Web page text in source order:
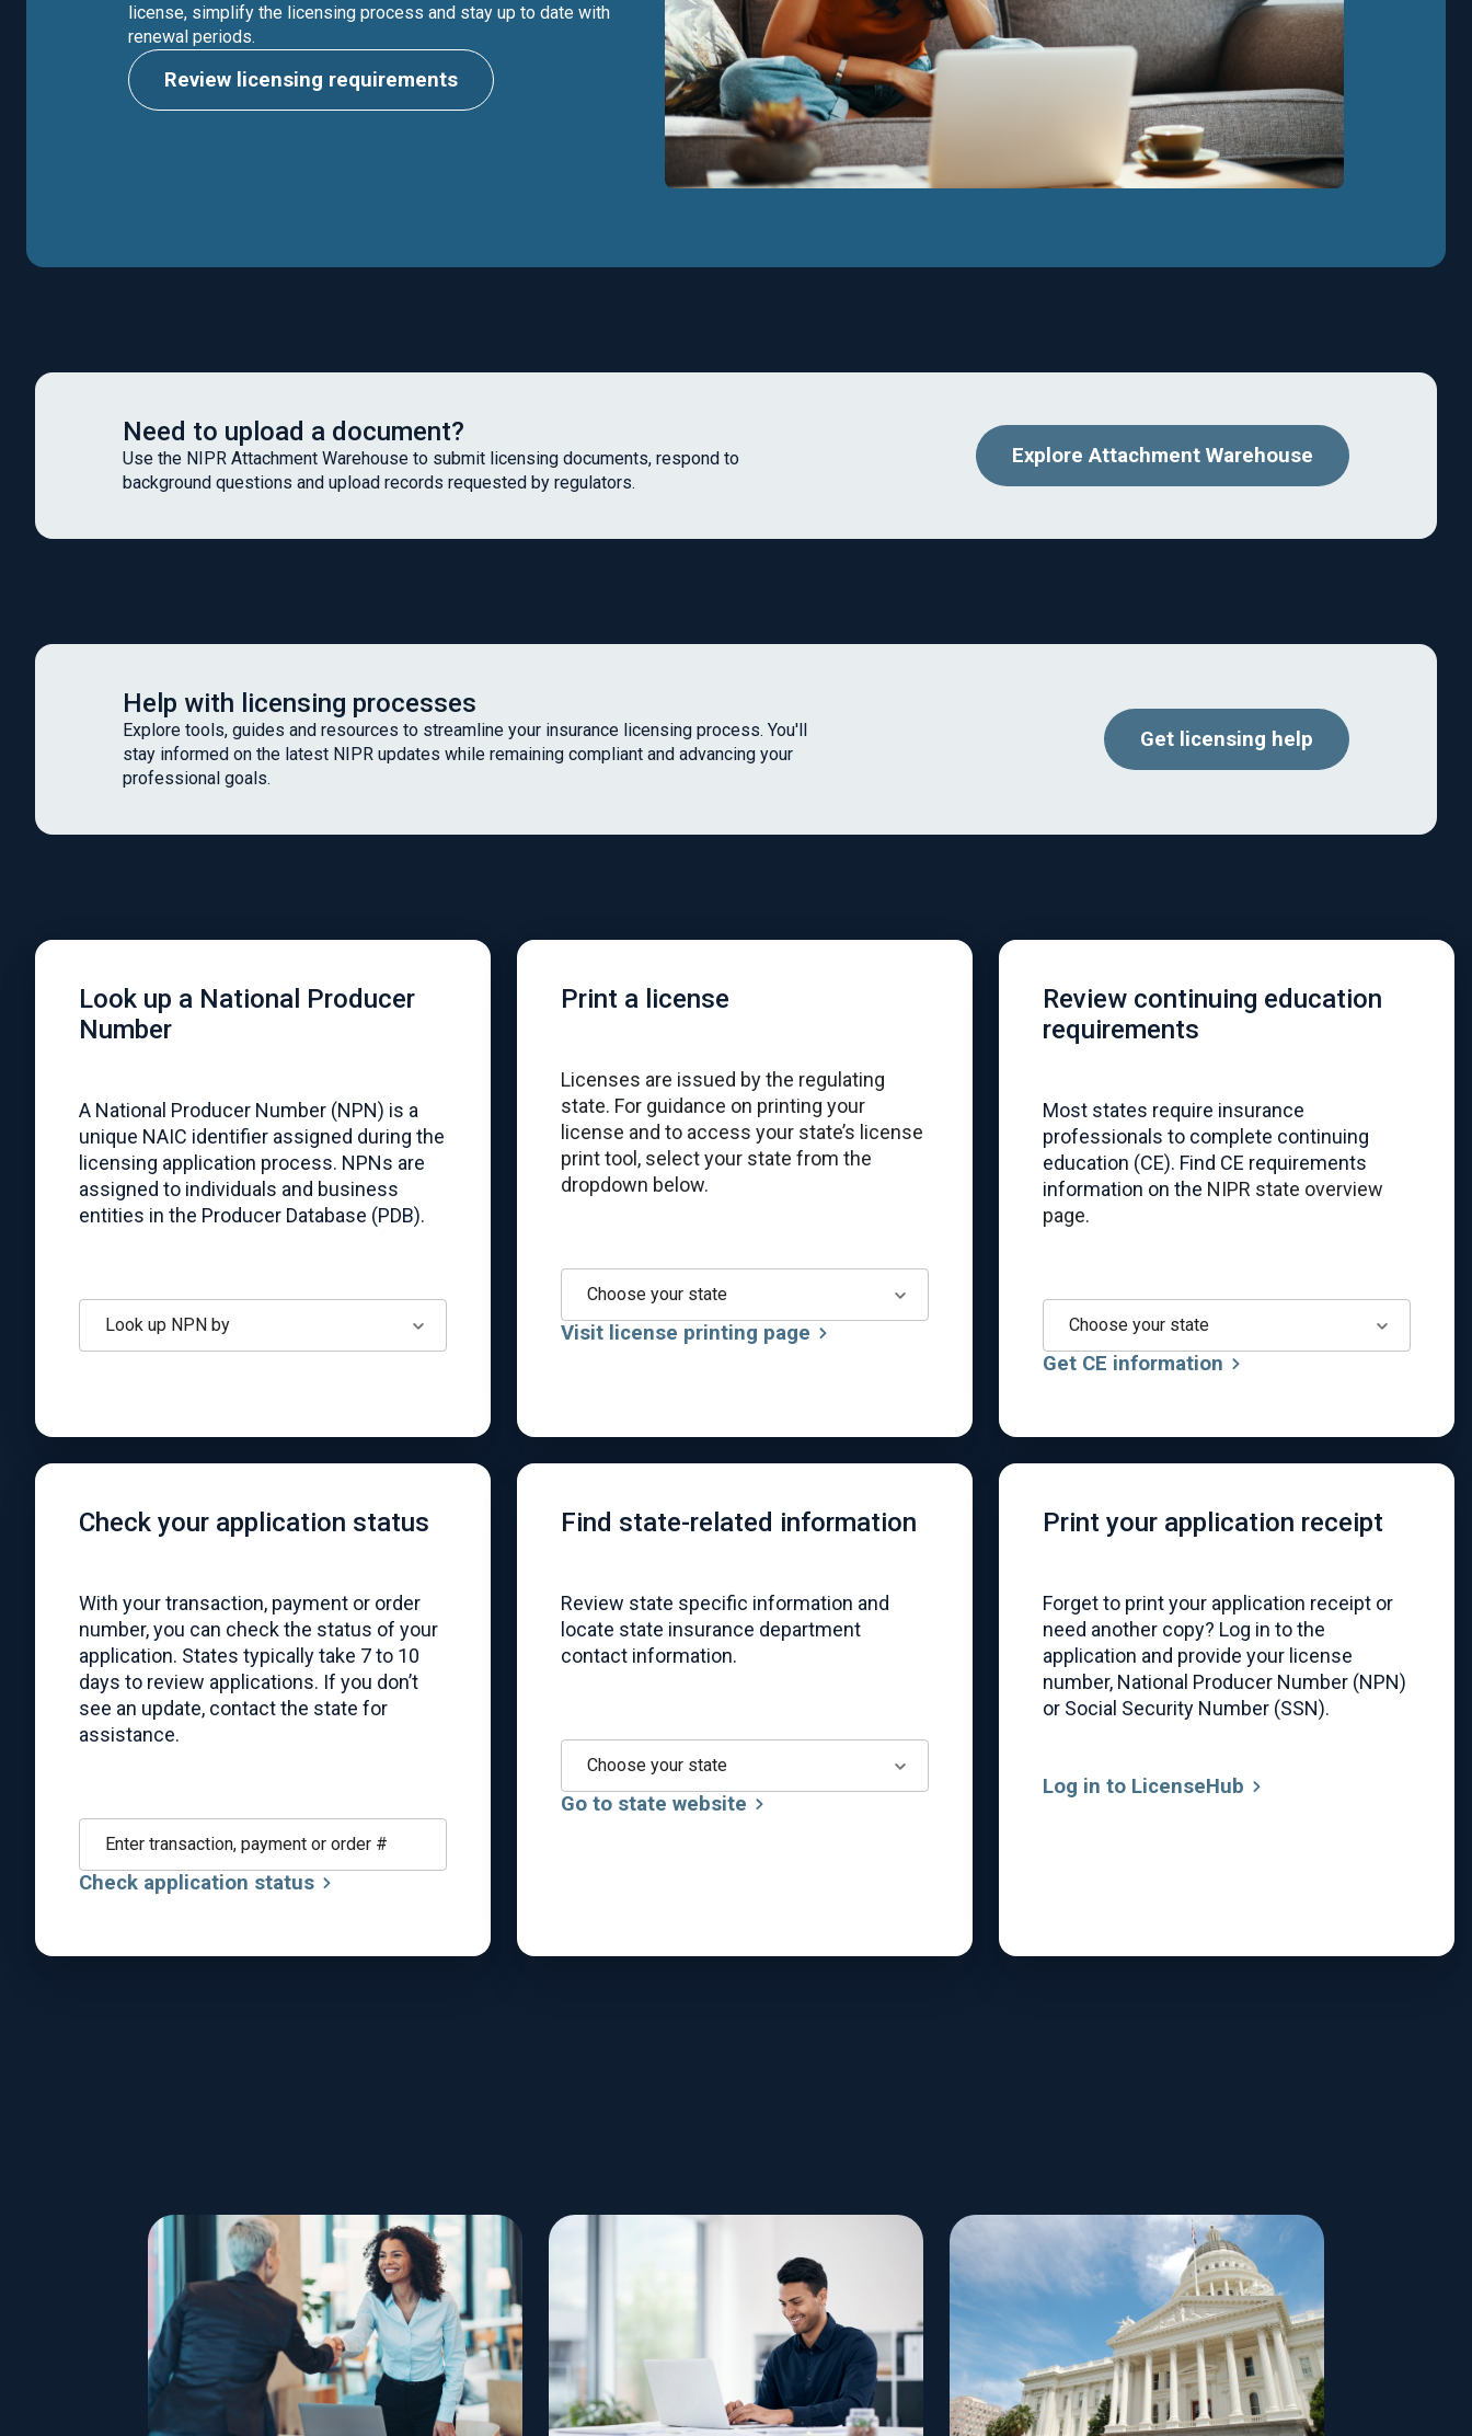
license, simplify the licensing process and stay up to date with
renewal periods.
Review licensing requirements
Need to upload a document?
Use the NIPR Attachment Warehouse to submit licensing documents, respond to
background questions and upload records requested by regulators.
Explore Attachment Warehouse
Help with licensing processes
Explore tools, guides and resources to streamline your insurance licensing process. You'll
stay informed on the latest NIPR updates while remaining compliant and advancing your
professional goals.
Get licensing help
Look up a National Producer
Number
A National Producer Number (NPN) is a
unique NAIC identifier assigned during the
licensing application process. NPNs are
assigned to individuals and business
entities in the Producer Database (PDB).
Look up NPN by
Print a license
Licenses are issued by the regulating
state. For guidance on printing your
license and to access your state’s license
print tool, select your state from the
dropdown below.
Choose your state
Visit license printing page
Review continuing education
requirements
Most states require insurance
professionals to complete continuing
education (CE). Find CE requirements
information on the NIPR state overview
page.
Choose your state
Get CE information
Check your application status
With your transaction, payment or order
number, you can check the status of your
application. States typically take 7 to 10
days to review applications. If you don’t
see an update, contact the state for
assistance.
Enter transaction, payment or order #
Check application status
Find state-related information
Review state specific information and
locate state insurance department
contact information.
Choose your state
Go to state website
Print your application receipt
Forget to print your application receipt or
need another copy? Log in to the
application and provide your license
number, National Producer Number (NPN)
or Social Security Number (SSN).
Log in to LicenseHub